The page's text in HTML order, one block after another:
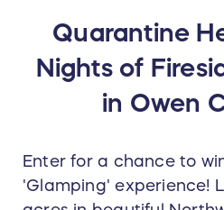
Quarantine
Nights of
in Owen
Enter for a chance to
'Glamping' experience!